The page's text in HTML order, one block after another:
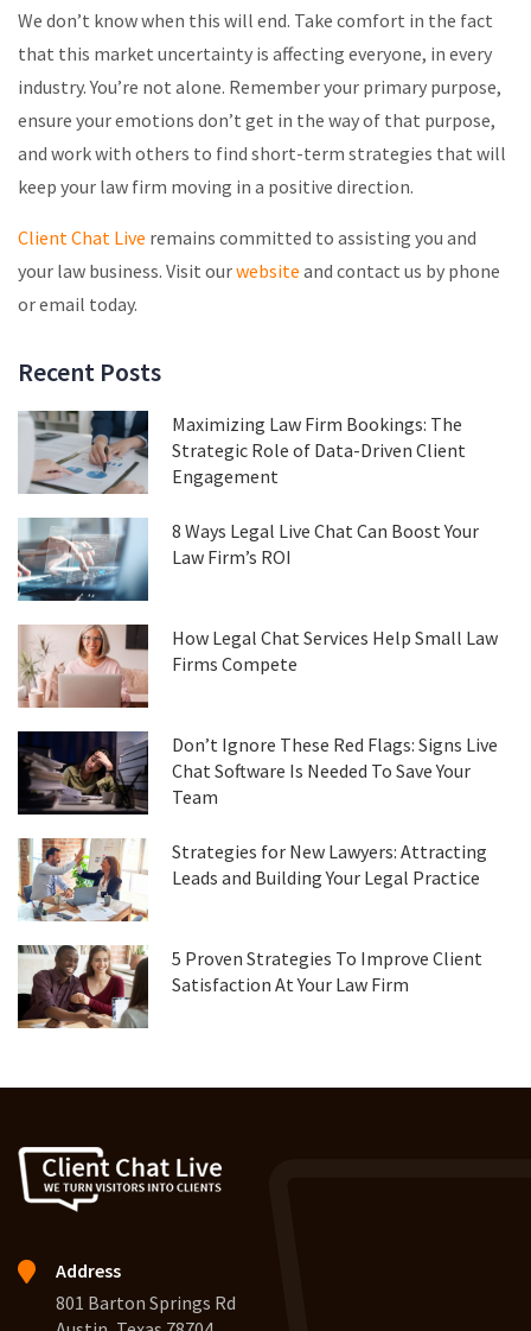
We don’t know when this will end. Take comfort in the fact
that this market uncertainty is affecting everyone, in every
industry. You’re not alone. Remember your primary purpose,
ensure your emotions don’t get in the way of that purpose,
and work with others to find short-term strategies that will
keep your law firm moving in a positive direction.
Client Chat Live remains committed to assisting you and
your law business. Visit ourwebsite and contact us by phone
or email today.
Recent Posts
Maximizing Law Firm Bookings: The
Strategic Role of Data-Driven Client
Engagement
8 Ways Legal Live Chat Can Boost Your
Law Firm’s ROI
How Legal Chat Services Help Small Law
Firms Compete
Don’t Ignore These Red Flags: Signs Live
Chat Software Is Needed To Save Your
Team
Strategies for New Lawyers: Attracting
Leads and Building Your Legal Practice
5 Proven Strategies To Improve Client
Satisfaction At Your Law Firm
Address
801 Barton Springs Rd